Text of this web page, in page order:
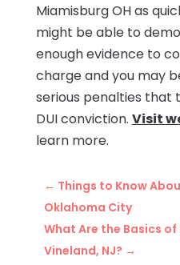
Miamisburg OH as
might be able to
enough evidence to
charge and you may
serious penalties that
DUI conviction. Visit
learn more.
← Things to Know
Oklahoma City
What Are the Basics of
Vineland, NJ? →